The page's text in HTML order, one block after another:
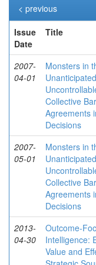
< previous
Issue
Date
Title
2007-
04-01
Monsters in
Collective
Agreements
Decisions
2007-
05-01
Monsters in
Collective
Agreements
Decisions
2013-
04-30
Outcome-
Intelligence:
Value and